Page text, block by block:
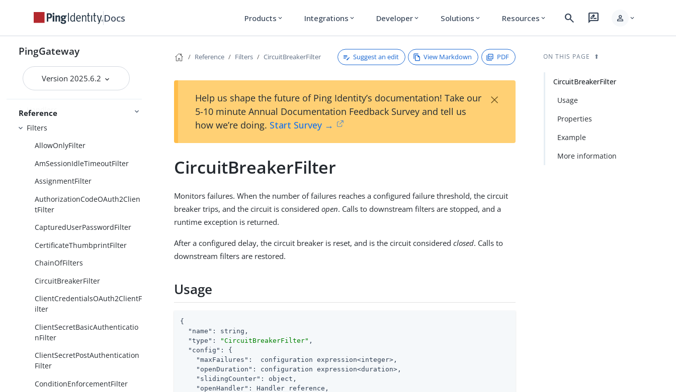
Docs Products expand_more Integrations expand_more Developer expand_more Solutions expand_more Resources expand_more search rate_review person expand_more
PingGateway
Version 2025.6.2
Maintenance
Reference
Reference
Required configuration
Handlers
Filters
AllowOnlyFilter
AmSessionIdleTimeoutFilter
AssignmentFilter
AuthorizationCodeOAuth2Clien
tFilter
CapturedUserPasswordFilter
CertificateThumbprintFilter
ChainOfFilters
CircuitBreakerFilter
ClientCredentialsOAuth2ClientF
ilter
ClientSecretBasicAuthenticatio
nFilter
ClientSecretPostAuthentication
Filter
ConditionEnforcementFilter
Reference Filters CircuitBreakerFilter Suggest an edit View Markdown PDF
Help us shape the future of Ping Identity’s documentation! Take our
5-10 minute Annual Documentation Feedback Survey and tell us
how we’re doing. Start Survey →
×
CircuitBreakerFilter
Monitors failures. When the number of failures reaches a configured failure threshold, the circuit
breaker trips, and the circuit is consideredopen. Calls to downstream filters are stopped, and a
runtime exception is returned.
After a configured delay, the circuit breaker is reset, and is the circuit consideredclosed. Calls to
downstream filters are restored.
Usage
{
"name" : string,
"type" : "CircuitBreakerFilter" ,
"config" : {
"maxFailures" :  configuration expression<integer>,
"openDuration" : configuration expression<duration>,
"slidingCounter" : object,
"openHandler" : Handler reference,
ON THIS PAGE
CircuitBreakerFilter
Usage
Properties
Example
More information